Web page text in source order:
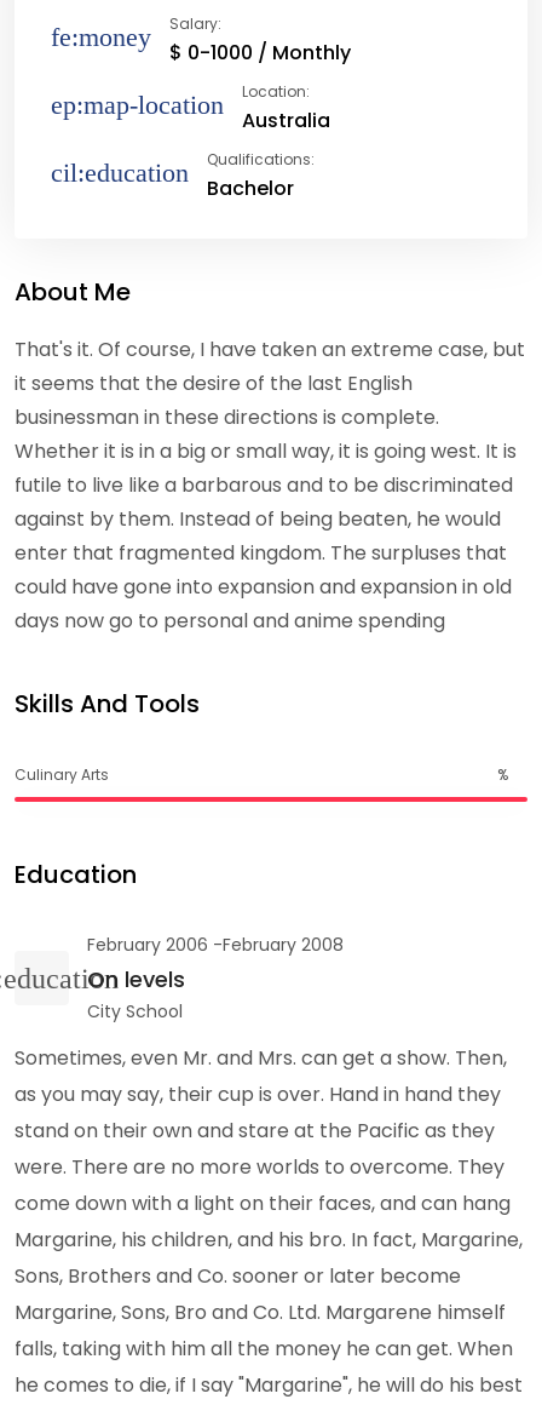
Salary:
$ 0-1000 / Monthly
Location:
Australia
Qualifications:
Bachelor
About Me
That's it. Of course, I have taken an extreme case, but
it seems that the desire of the last English
businessman in these directions is complete.
Whether it is in a big or small way, it is going west. It is
futile to live like a barbarous and to be discriminated
against by them. Instead of being beaten, he would
enter that fragmented kingdom. The surpluses that
could have gone into expansion and expansion in old
days now go to personal and anime spending
Skills And Tools
Culinary Arts %
Education
February 2006 -February 2008
On levels
City School
Sometimes, even Mr. and Mrs. can get a show. Then,
as you may say, their cup is over. Hand in hand they
stand on their own and stare at the Pacific as they
were. There are no more worlds to overcome. They
come down with a light on their faces, and can hang
Margarine, his children, and his bro. In fact, Margarine,
Sons, Brothers and Co. sooner or later become
Margarine, Sons, Bro and Co. Ltd. Margarene himself
falls, taking with him all the money he can get. When
he comes to die, if I say "Margarine", he will do his best